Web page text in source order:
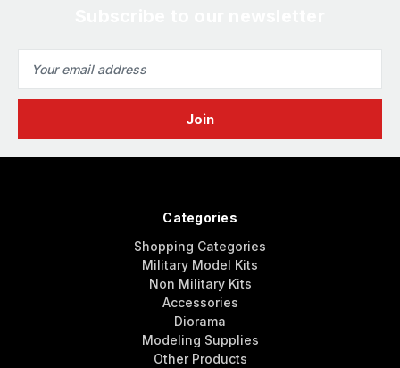
Address
Categories
Shopping Categories
Military Model Kits
Non Military Kits
Accessories
Diorama
Modeling Supplies
Other Products